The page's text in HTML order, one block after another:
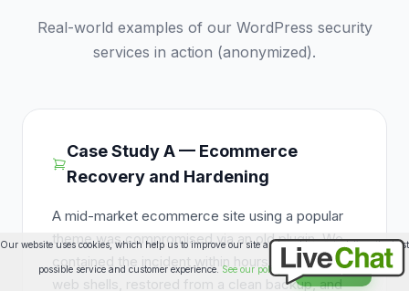
Real-world examples of our WordPress security
services in action (anonymized).
Case Study A — Ecommerce
Recovery and Hardening
A mid-market ecommerce site using a popular
theme was compromised via an old plugin. We
contained the incident within hours, removed
web shells, restored from a clean backup, and
Our website uses cookies, which help us to improve our site and enables us to deliver the best
possible service and customer experience.See our policy Accept